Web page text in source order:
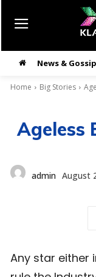
News &
Home Big Stories
Ageless
admin August
Any star either